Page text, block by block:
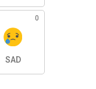
0
SAD